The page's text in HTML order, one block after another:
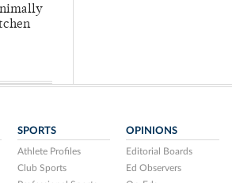
SPORTS
Athlete Profiles
Club Sports
OPINIONS
Editorial Boards
Ed Observers